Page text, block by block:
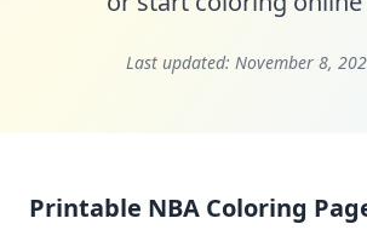
Last updated: November 8,
Printable NBA Coloring